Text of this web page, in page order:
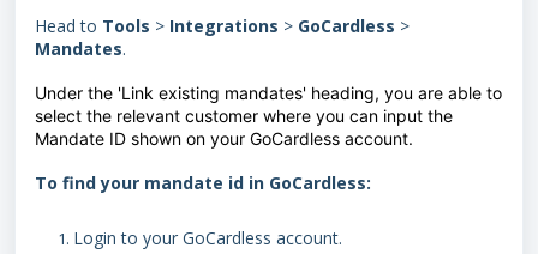
Head to Tools > Integrations > GoCardless >
Mandates.
Under the 'Link existing mandates' heading, you are able to
select the relevant customer where you can input the
Mandate ID shown on your GoCardless account.
To find your mandate id in GoCardless:
Login to your GoCardless account.